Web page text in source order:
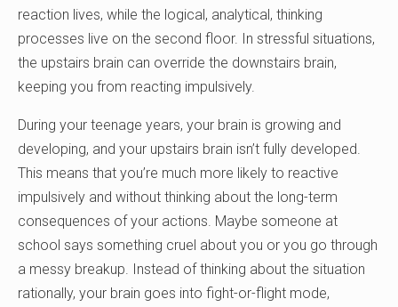
reaction lives, while the logical, analytical, thinking
processes live on the second floor. In stressful situations,
the upstairs brain can override the downstairs brain,
keeping you from reacting impulsively.
During your teenage years, your brain is growing and
developing, and your upstairs brain isn’t fully developed.
This means that you’re much more likely to reactive
impulsively and without thinking about the long-term
consequences of your actions. Maybe someone at
school says something cruel about you or you go through
a messy breakup. Instead of thinking about the situation
rationally, your brain goes into fight-or-flight mode,